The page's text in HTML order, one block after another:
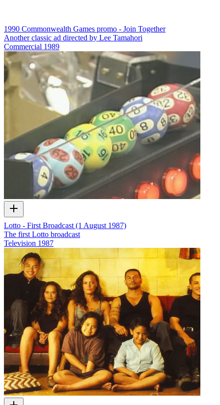
1990 Commonwealth Games promo - Join Together
Another classic ad directed by Lee Tamahori
Commercial 1989
Lotto - First Broadcast (1 August 1987)
The first Lotto broadcast
Television 1987